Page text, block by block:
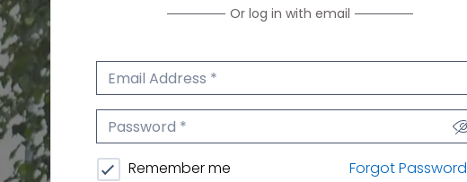
Or log in with email
Email Address
Password
Remember me Forgot Password